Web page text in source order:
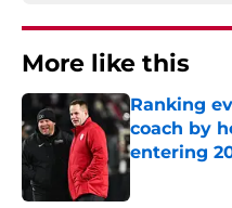
More like this
Ranking
coach by
entering
Published by